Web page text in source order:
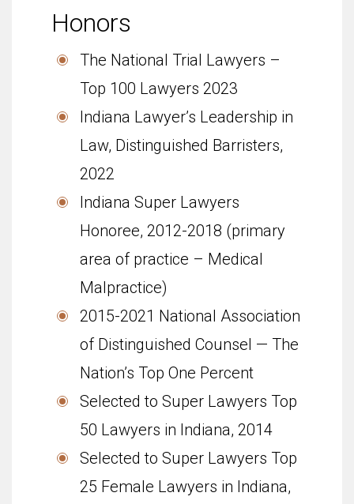
Honors
The National Trial Lawyers –
Top 100 Lawyers 2023
Indiana Lawyer’s Leadership in
Law, Distinguished Barristers,
2022
Indi­ana Super Lawyers
Honoree, 2012-2018 (primary
area of practice – Medical
Malpractice)
2015-2021 National Asso­ci­a­tion
of Dis­tin­guished Coun­sel — The
Nation’s Top One Percent
Selected to Super Lawyers Top
50 Lawyers in Indiana, 2014
Selected to Super Lawyers Top
25 Female Lawyers in Indiana,